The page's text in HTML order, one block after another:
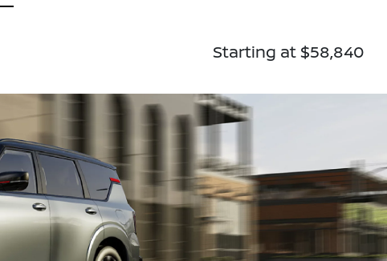
Starting at $58,840